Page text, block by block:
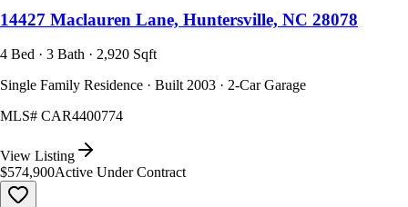
14427 Maclauren Lane, Huntersville, NC 28078
4 Bed · 3 Bath · 2,920 Sqft
Single Family Residence · Built 2003 · 2-Car Garage
MLS# CAR4400774
View Listing
$574,900Active Under Contract